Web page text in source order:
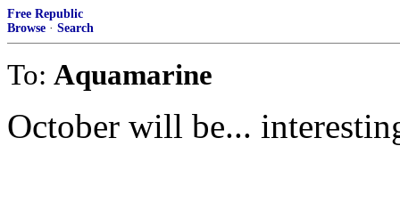
Free Republic
Browse · Search
To: Aquamarine
October will be...